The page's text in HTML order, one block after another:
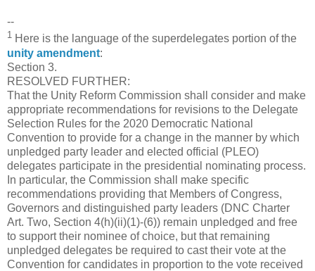
--
1 Here is the language of the superdelegates portion of the
unity amendment:
Section 3.
RESOLVED FURTHER:
That the Unity Reform Commission shall consider and make
appropriate recommendations for revisions to the Delegate
Selection Rules for the 2020 Democratic National
Convention to provide for a change in the manner by which
unpledged party leader and elected official (PLEO)
delegates participate in the presidential nominating process.
In particular, the Commission shall make specific
recommendations providing that Members of Congress,
Governors and distinguished party leaders (DNC Charter
Art. Two, Section 4(h)(ii)(1)-(6)) remain unpledged and free
to support their nominee of choice, but that remaining
unpledged delegates be required to cast their vote at the
Convention for candidates in proportion to the vote received